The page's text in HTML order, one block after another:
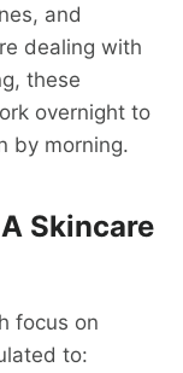
and
dealing with
these
overnight to
by morning.
Skincare
focus on
to: